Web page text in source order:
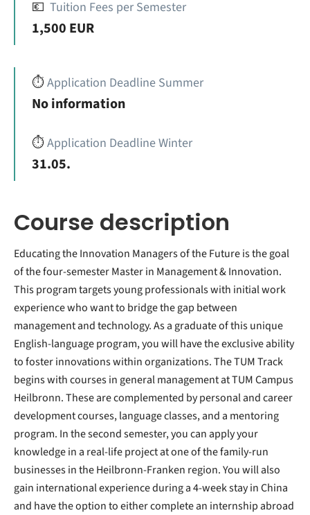
💶 Tuition Fees per Semester
1,500 EUR
⏱️Application Deadline Summer
No information
⏱️Application Deadline Winter
31.05.
Course description
Educating the Innovation Managers of the Future is the goal
of the four-semester Master in Management & Innovation.
This program targets young professionals with initial work
experience who want to bridge the gap between
management and technology. As a graduate of this unique
English-language program, you will have the exclusive ability
to foster innovations within organizations. The TUM Track
begins with courses in general management at TUM Campus
Heilbronn. These are complemented by personal and career
development courses, language classes, and a mentoring
program. In the second semester, you can apply your
knowledge in a real-life project at one of the family-run
businesses in the Heilbronn-Franken region. You will also
gain international experience during a 4-week stay in China
and have the option to either complete an internship abroad